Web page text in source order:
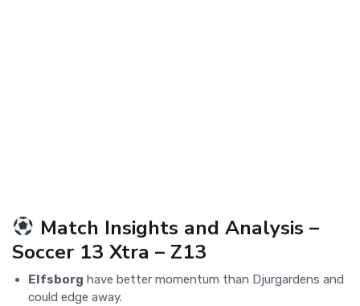
Match Insights and Analysis –
Soccer 13 Xtra – Z13
Elfsborg have better momentum than Djurgardens and
could edge away.